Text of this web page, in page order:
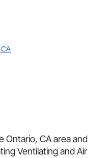
Ontario, CA area and
Ventilating and Air